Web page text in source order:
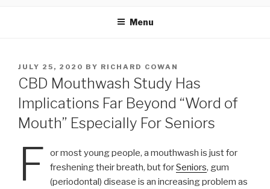
Menu
POSTED
ON
JULY 25, 2020 BY RICHARD COWAN
CBD Mouthwash Study Has
Implications Far Beyond “Word of
Mouth” Especially For Seniors
F
or most young people, a mouthwash is just for
freshening their breath, but forSeniors, gum
(periodontal) disease is an increasing problem as